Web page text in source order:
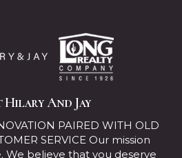
And Jay
PAIRED WITH OLD
SERVICE Our mission
We believe that you deserve